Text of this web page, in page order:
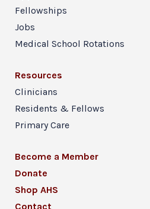
Fellowships
Jobs
Medical School Rotations
Resources
Clinicians
Residents & Fellows
Primary Care
Become a Member
Donate
Shop AHS
Contact